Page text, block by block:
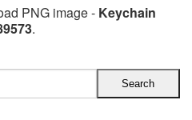
PNG image - Keychain
.